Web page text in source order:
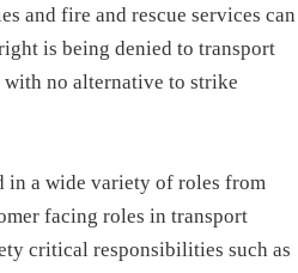
and fire and rescue services can
is being denied to transport
no alternative to strike
in a wide variety of roles from
facing roles in transport
critical responsibilities such as